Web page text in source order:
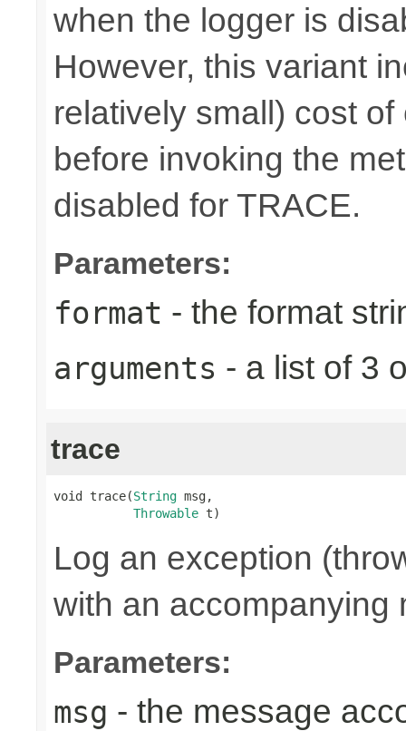
when the logger is
However, this variant
relatively small) cost
before invoking the
disabled for TRACE.
Parameters:
format - the format
arguments - a list of 3
trace
void trace(String msg,
Throwable t)
Log an exception
with an accompanying
Parameters:
msg - the message